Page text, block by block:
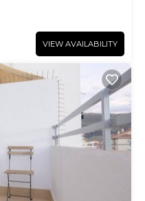
VIEW AVAILABILITY